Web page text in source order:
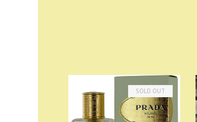
SOLD OUT